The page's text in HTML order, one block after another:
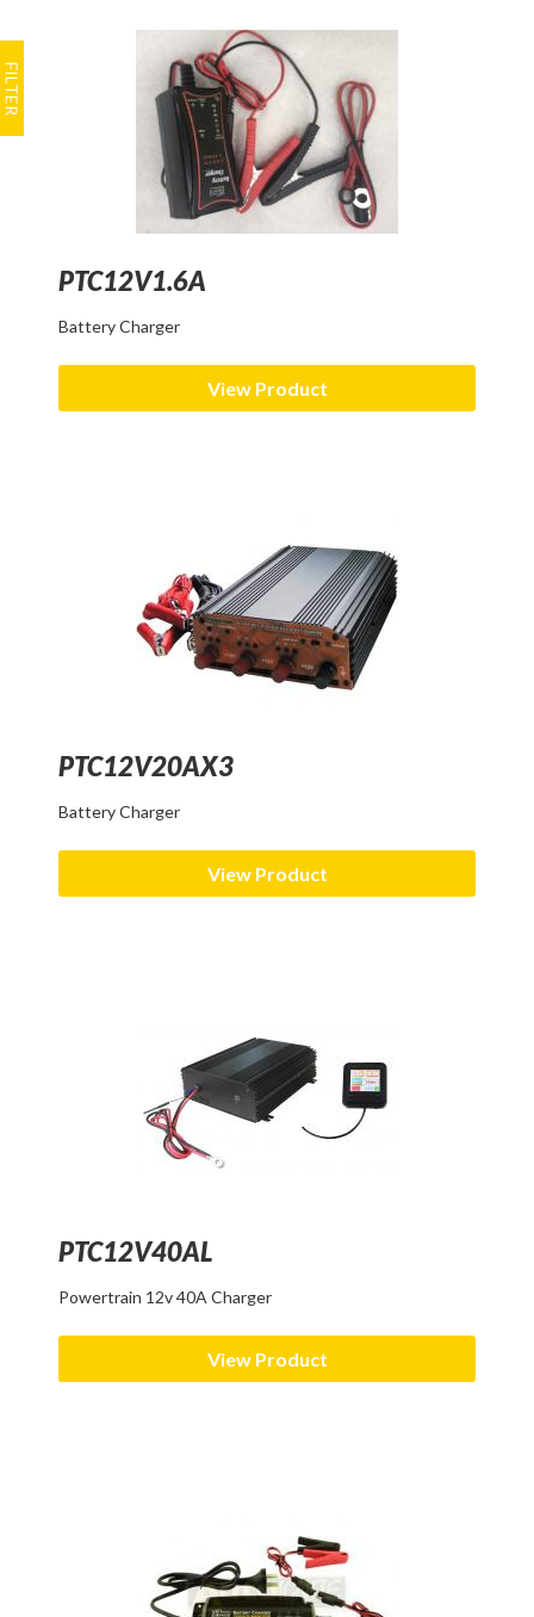
PTC12V1.6A
Battery Charger
View Product
PTC12V20AX3
Battery Charger
View Product
PTC12V40AL
Powertrain 12v 40A Charger
View Product